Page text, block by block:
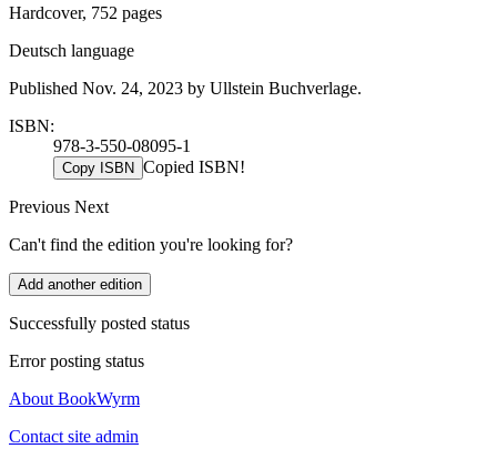
Hardcover, 752 pages
Deutsch language
Published Nov. 24, 2023 by Ullstein Buchverlage.
ISBN:
978-3-550-08095-1
Copy ISBN Copied ISBN!
Previous Next
Can't find the edition you're looking for?
Add another edition
Successfully posted status
Error posting status
About BookWyrm
Contact site admin